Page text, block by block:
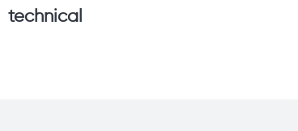
technical